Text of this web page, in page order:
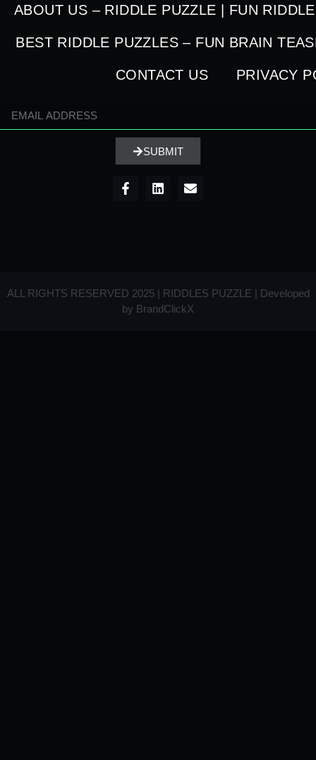
ABOUT US – RIDDLE PUZZLE | FUN
BEST RIDDLE PUZZLES – FUN BRAIN
CONTACT US PRIVACY
SUBMIT
ALL RIGHTS RESERVED 2025 | RIDDLES PUZZLE | Developed
by BrandClickX